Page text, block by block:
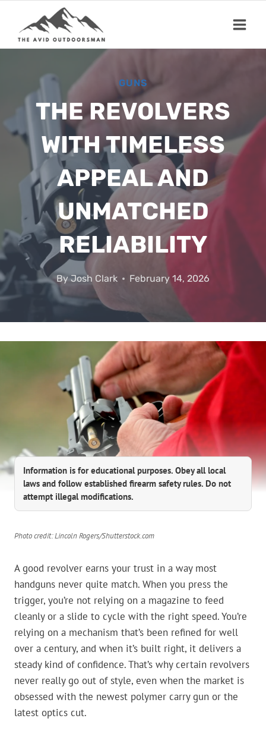
content
GUNS
THE REVOLVERS
WITH TIMELESS
APPEAL AND
UNMATCHED
RELIABILITY
By Josh Clark February 14, 2026
Information is for educational purposes. Obey all local
laws and follow established firearm safety rules. Do not
attempt illegal modifications.
Photo credit: Lincoln Rogers/Shutterstock.com
A good revolver earns your trust in a way most
handguns never quite match. When you press the
trigger, you’re not relying on a magazine to feed
cleanly or a slide to cycle with the right speed. You’re
relying on a mechanism that’s been refined for well
over a century, and when it’s built right, it delivers a
steady kind of confidence. That’s why certain revolvers
never really go out of style, even when the market is
obsessed with the newest polymer carry gun or the
latest optics cut.